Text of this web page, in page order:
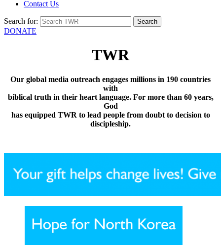
Contact Us
Search for:
DONATE
TWR
Our global media outreach engages millions in 190 countries
with
biblical truth in their heart language. For more than 60 years,
God
has equipped TWR to lead people from doubt to decision to
discipleship.